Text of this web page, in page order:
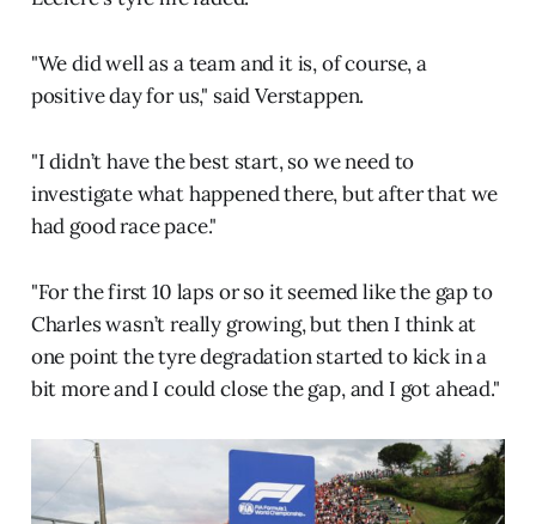
"We did well as a team and it is, of course, a
positive day for us," said Verstappen.
"I didn’t have the best start, so we need to
investigate what happened there, but after that we
had good race pace."
"For the first 10 laps or so it seemed like the gap to
Charles wasn’t really growing, but then I think at
one point the tyre degradation started to kick in a
bit more and I could close the gap, and I got ahead."